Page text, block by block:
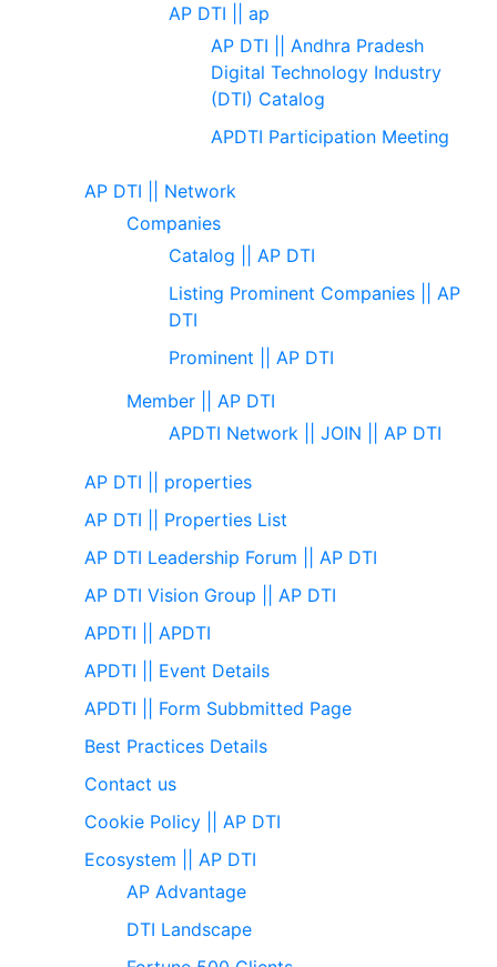
AP DTI || ap
AP DTI || Andhra Pradesh
Digital Technology Industry
(DTI) Catalog
APDTI Participation Meeting
AP DTI || Network
Companies
Catalog || AP DTI
Listing Prominent Companies || AP
DTI
Prominent || AP DTI
Member || AP DTI
APDTI Network || JOIN || AP DTI
AP DTI || properties
AP DTI || Properties List
AP DTI Leadership Forum || AP DTI
AP DTI Vision Group || AP DTI
APDTI || APDTI
APDTI || Event Details
APDTI || Form Subbmitted Page
Best Practices Details
Contact us
Cookie Policy || AP DTI
Ecosystem || AP DTI
AP Advantage
DTI Landscape